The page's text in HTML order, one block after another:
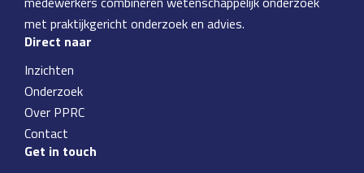
met praktijkgericht onderzoek en advies.
Direct naar
Inzichten
Onderzoek
Over PPRC
Contact
Get in touch